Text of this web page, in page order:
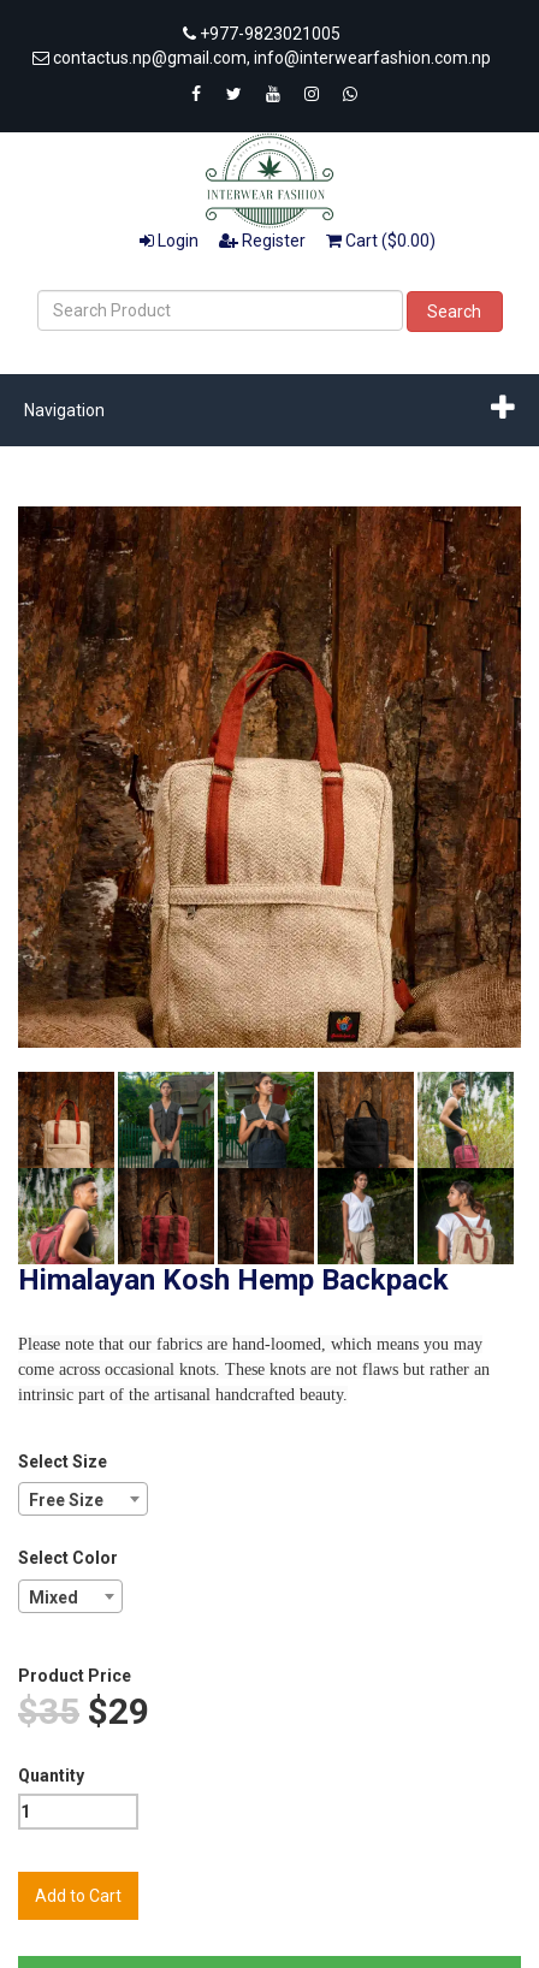
+977-9823021005
contactus.np@gmail.com, info@interwearfashion.com.np
Login Register Cart ($0.00)
Search
Navigation
Himalayan Kosh Hemp Backpack
Please note that our fabrics are hand-loomed, which means you may
come across occasional knots. These knots are not flaws but rather an
intrinsic part of the artisanal handcrafted beauty.
Select Size
Free Size
Select Color
Mixed
Product Price
$35 $29
Quantity